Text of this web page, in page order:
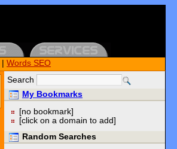
Words SEO
Search
My Bookmarks
[no bookmark]
[click on a domain to add]
Random Searches